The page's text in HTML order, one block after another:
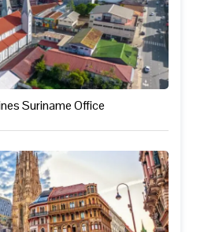
Suriname Office